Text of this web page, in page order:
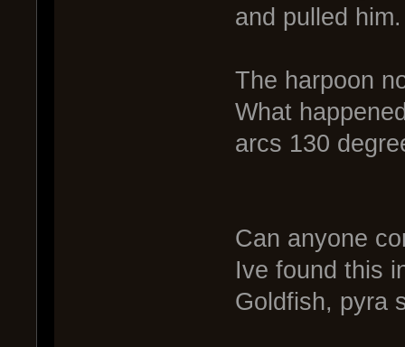
and pulled him.
The harpoon
What
arcs 130
Can anyone
Ive found this
Goldfish, pyra